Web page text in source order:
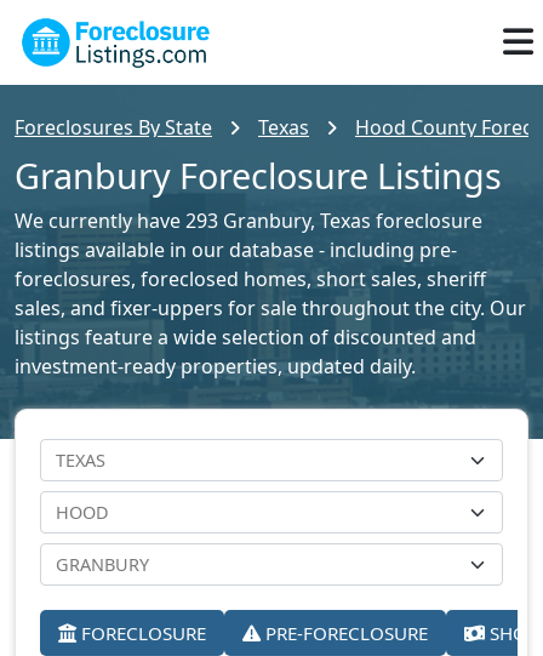
Foreclosures By State Texas Hood County
Granbury Foreclosure Listings
We currently have 293 Granbury, Texas foreclosure
listings available in our database - including pre-
foreclosures, foreclosed homes, short sales, sheriff
sales, and fixer-uppers for sale throughout the city. Our
listings feature a wide selection of discounted and
investment-ready properties, updated daily.
FORECLOSURE PRE-FORECLOSURE